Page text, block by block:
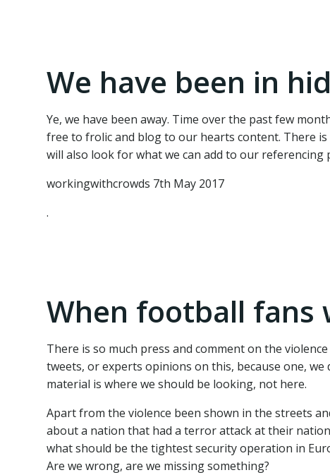
We have been in
Ye, we have been away. Time over the past few
free to frolic and blog to our hearts content. There
will also look for what we can add to our referencing
workingwithcrowds 7th May 2017
.
When football fans
There is so much press and comment on the
tweets, or experts opinions on this, because one,
material is where we should be looking, not here.
Apart from the violence been shown in the streets
about a nation that had a terror attack at their
what should be the tightest security operation in
Are we wrong, are we missing something?